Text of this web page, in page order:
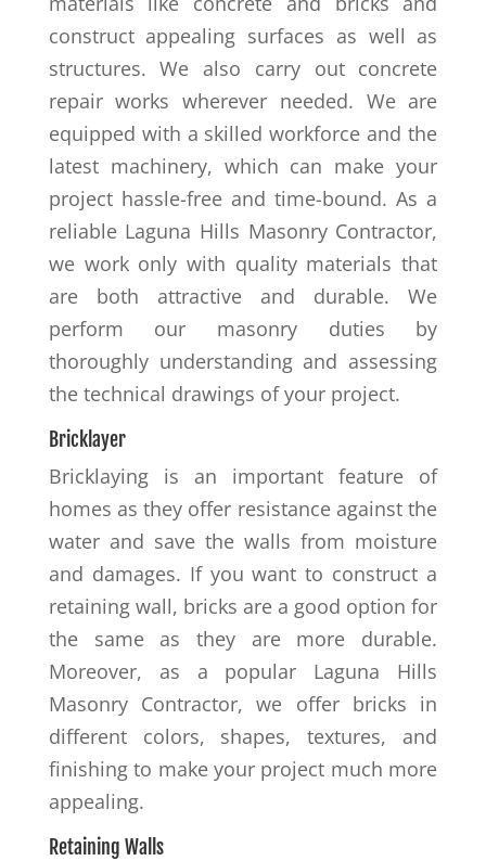
construct appealing surfaces as well as
structures. We also carry out concrete
repair works wherever needed. We are
equipped with a skilled workforce and the
latest machinery, which can make your
project hassle-free and time-bound. As a
reliable Laguna Hills Masonry Contractor,
we work only with quality materials that
are both attractive and durable. We
perform our masonry duties by
thoroughly understanding and assessing
the technical drawings of your project.
Bricklayer
Bricklaying is an important feature of
homes as they offer resistance against the
water and save the walls from moisture
and damages. If you want to construct a
retaining wall, bricks are a good option for
the same as they are more durable.
Moreover, as a popular Laguna Hills
Masonry Contractor, we offer bricks in
different colors, shapes, textures, and
finishing to make your project much more
appealing.
Retaining Walls